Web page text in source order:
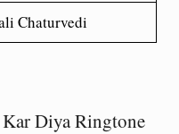
Chaturvedi
Diya Ringtone